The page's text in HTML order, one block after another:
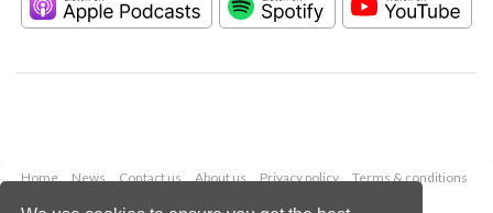
Home News Contact us About us Privacy policy
Terms & conditions